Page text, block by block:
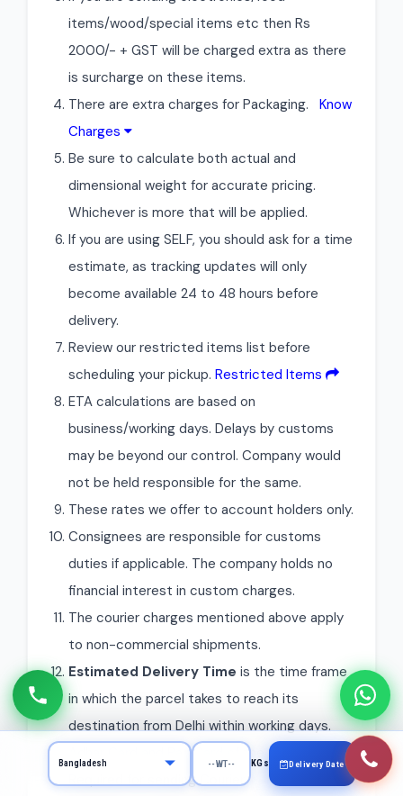
items/wood/special items etc then Rs
2000/- + GST will be charged extra as there
is surcharge on these items.
There are extra charges for Packaging. Know
Charges
Be sure to calculate both actual and
dimensional weight for accurate pricing.
Whichever is more that will be applied.
If you are using SELF, you should ask for a time
estimate, as tracking updates will only
become available 24 to 48 hours before
delivery.
Review our restricted items list before
scheduling your pickup. Restricted Items
ETA calculations are based on
business/working days. Delays by customs
may be beyond our control. Company would
not be held responsible for the same.
These rates we offer to account holders only.
Consignees are responsible for customs
duties if applicable. The company holds no
financial interest in custom charges.
The courier charges mentioned above apply
to non-commercial shipments.
Estimated Delivery Time is the time frame
in which the parcel takes to reach its
destination from Delhi within working days.
Adhar Card and Pan Card of the Sender is
Required for sending Courier.
KGs Delivery Date